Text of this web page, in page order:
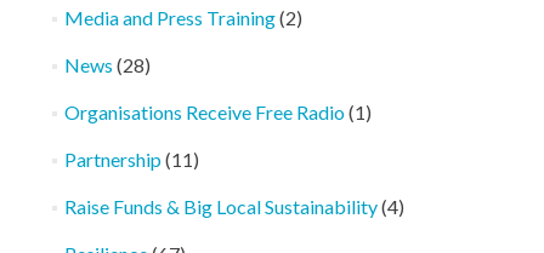
Media and Press Training(2)
News (28)
Organisations Receive Free Radio(1)
Partnership(11)
Raise Funds & Big Local Sustainability(4)